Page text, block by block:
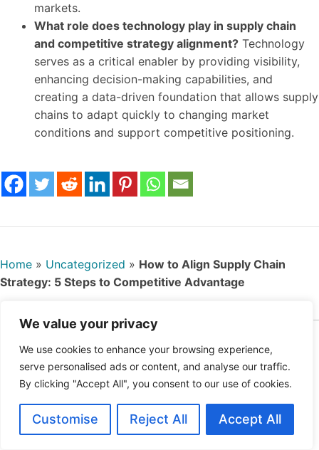
We value your privacy
We use cookies to enhance your browsing experience,
serve personalised ads or content, and analyse our traffic.
By clicking "Accept All", you consent to our use of cookies.
Customise Reject All Accept All
markets.
What role does technology play in supply chain
and competitive strategy alignment? Technology
serves as a critical enabler by providing visibility,
enhancing decision-making capabilities, and
creating a data-driven foundation that allows supply
chains to adapt quickly to changing market
conditions and support competitive positioning.
Home » Uncategorized » How to Align Supply Chain
Strategy: 5 Steps to Competitive Advantage
Oct
ober
22,
202
5
specialization in project, program and portfolio
management. With experience advising
governments and multinational firms, Ahmad
explores topics such as localization strategy,
infrastructure governance, and public-private
partnerships. His contributions offer regionally